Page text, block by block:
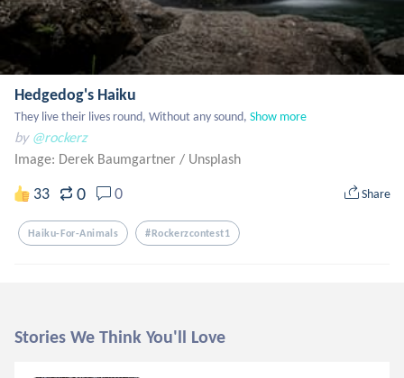
Hedgedog's Haiku
They live their lives round, Without any sound, Show more
by @rockerz
Image: Derek Baumgartner / Unsplash
33 0 0 Share
Haiku-For-Animals #rockerzcontest1
Stories We Think You'll Love